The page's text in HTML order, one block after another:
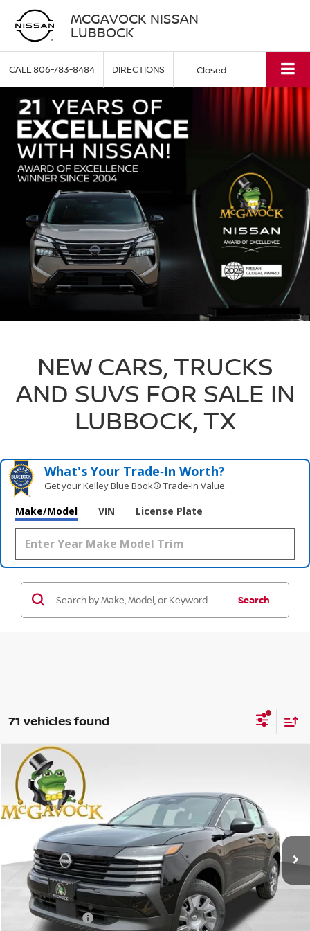
MCGAVOCK NISSAN
LUBBOCK
CALL806-783-8484 DIRECTIONS Closed
NEW CARS, TRUCKS
AND SUVS FOR SALE IN
LUBBOCK, TX
What's Your Trade‑In Worth?
Get your Kelley Blue Book® Trade‑In Value.
Make/Model VIN License Plate
Search
71 vehicles found
2026NISSAN KICKS
Special Offer
VIN:3N8AP6BE1TL397368 Stock:47803KIModel: 21116
In Stock Ext.
Less
MSRP: $24,455
Dealer Discount
Compare Vehicle